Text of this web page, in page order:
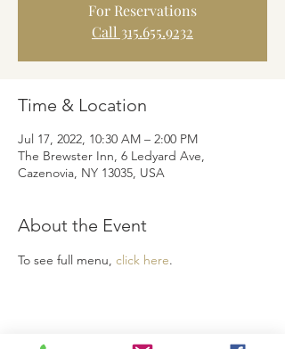
For Reservations
Call 315.655.9232
Time & Location
Jul 17, 2022, 10:30 AM – 2:00 PM
The Brewster Inn, 6 Ledyard Ave,
Cazenovia, NY 13035, USA
About the Event
To see full menu, click here.